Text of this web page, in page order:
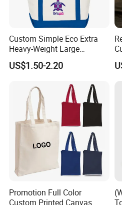
The OEM/ODM casual tote bag
Custom Simple Eco Extra
Heavy-Weight Large
Personalized Travel Beach
Zipper Cotton Canvas
Bag with Front Pockets
US$1.50-2.20
Promotion Full Color
Custom Printed Canvas